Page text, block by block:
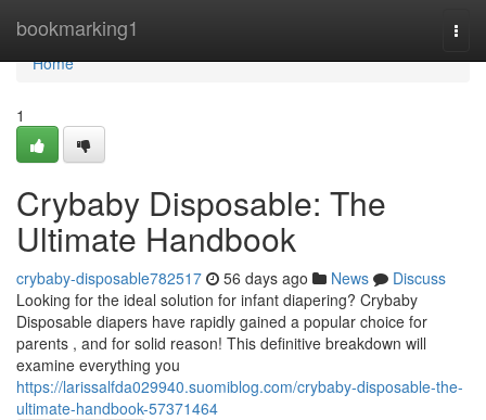
bookmarking1
Home
Home
1
Crybaby Disposable: The
Ultimate Handbook
crybaby-disposable782517 56 days ago News
Discuss
Looking for the ideal solution for infant diapering? Crybaby
Disposable diapers have rapidly gained a popular choice for
parents , and for solid reason! This definitive breakdown will
examine everything you
https://larissalfda029940.suomiblog.com/crybaby-disposable-the-
ultimate-handbook-57371464